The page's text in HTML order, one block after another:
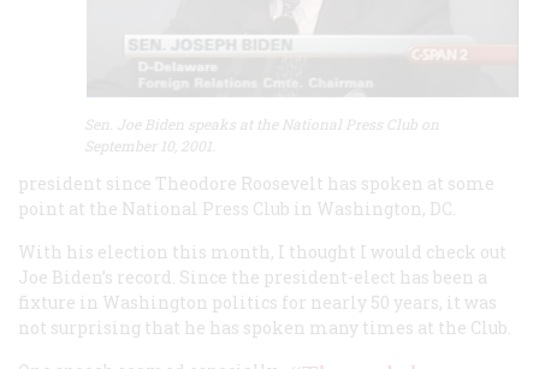
Sen. Joe Biden speaks at the National Press Club on
September 10, 2001.
president since Theodore Roosevelt has spoken at some
point at the National Press Club in Washington, DC.
With his election this month, I thought I would check out
Joe Biden’s record. Since the president-elect has been a
fixture in Washington politics for nearly 50 years, it was
not surprising that he has spoken many times at the Club.